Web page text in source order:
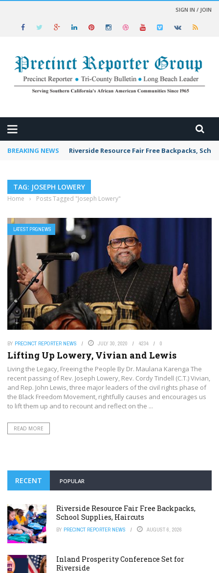
SIGN IN / JOIN
BREAKING NEWS Riverside Resource Fair Free Backpacks,
TAG: JOSEPH LOWERY
Home › Posts Tagged "Joseph Lowery"
LATEST PRGNEWS
BY PRECINCT REPORTER NEWS JULY 30, 2020 4234 0
Lifting Up Lowery, Vivian and Lewis
Living the Legacy, Freeing the People By Dr. Maulana Karenga The
recent passing of Rev. Joseph Lowery, Rev. Cordy Tindell (C.T.) Vivian,
and Rep. John Lewis, three major leaders of the civil rights phase of
the Black Freedom Movement, rightfully causes and encourages us
to lift them up and to recount and reflect on the ...
READ MORE
RECENT POPULAR
Riverside Resource Fair Free Backpacks,
School Supplies, Haircuts
BY PRECINCT REPORTER NEWS AUGUST 6, 2026
Inland Prosperity Conference Set for
Riverside